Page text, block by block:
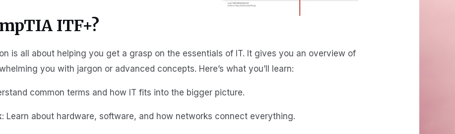
ITF+?
is all about helping you get a grasp on the essentials of IT. It gives you an overview of
you with jargon or advanced concepts. Here’s what you’ll learn:
common terms and how IT fits into the bigger picture.
: Learn about hardware, software, and how networks connect everything.